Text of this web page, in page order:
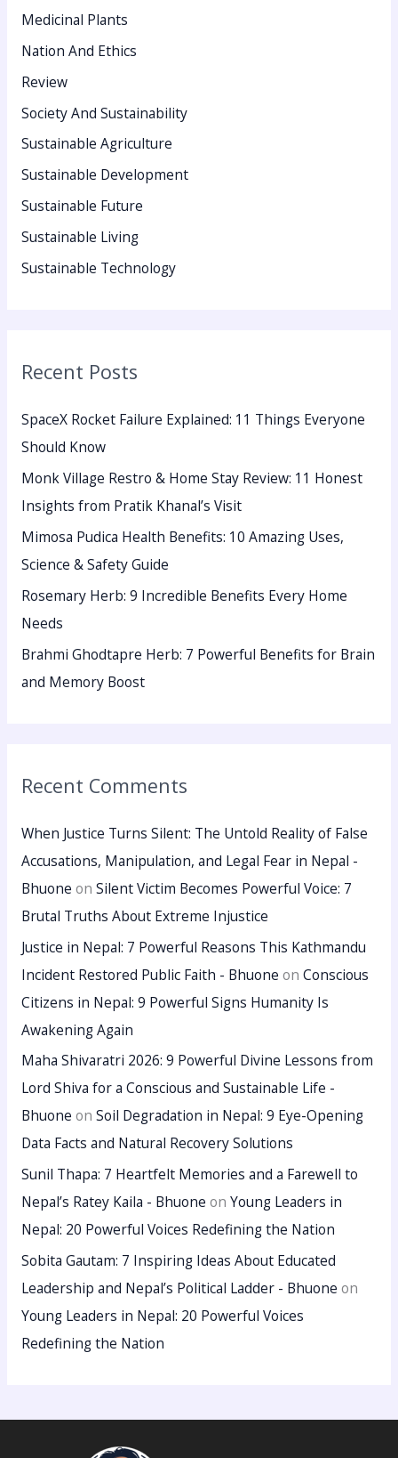
Medicinal Plants
Nation And Ethics
Review
Society And Sustainability
Sustainable Agriculture
Sustainable Development
Sustainable Future
Sustainable Living
Sustainable Technology
Recent Posts
SpaceX Rocket Failure Explained: 11 Things Everyone
Should Know
Monk Village Restro & Home Stay Review: 11 Honest
Insights from Pratik Khanal’s Visit
Mimosa Pudica Health Benefits: 10 Amazing Uses,
Science & Safety Guide
Rosemary Herb: 9 Incredible Benefits Every Home
Needs
Brahmi Ghodtapre Herb: 7 Powerful Benefits for Brain
and Memory Boost
Recent Comments
When Justice Turns Silent: The Untold Reality of False
Accusations, Manipulation, and Legal Fear in Nepal -
Bhuone on Silent Victim Becomes Powerful Voice: 7
Brutal Truths About Extreme Injustice
Justice in Nepal: 7 Powerful Reasons This Kathmandu
Incident Restored Public Faith - Bhuone on Conscious
Citizens in Nepal: 9 Powerful Signs Humanity Is
Awakening Again
Maha Shivaratri 2026: 9 Powerful Divine Lessons from
Lord Shiva for a Conscious and Sustainable Life -
Bhuone on Soil Degradation in Nepal: 9 Eye-Opening
Data Facts and Natural Recovery Solutions
Sunil Thapa: 7 Heartfelt Memories and a Farewell to
Nepal’s Ratey Kaila - Bhuone on Young Leaders in
Nepal: 20 Powerful Voices Redefining the Nation
Sobita Gautam: 7 Inspiring Ideas About Educated
Leadership and Nepal’s Political Ladder - Bhuone on
Young Leaders in Nepal: 20 Powerful Voices
Redefining the Nation